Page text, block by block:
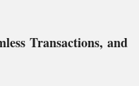
Transactions, and